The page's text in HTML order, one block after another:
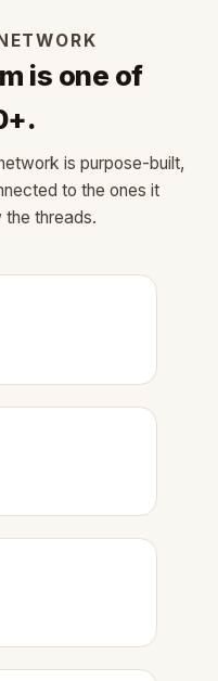
is one of
is purpose-built,
to the ones it
the threads.